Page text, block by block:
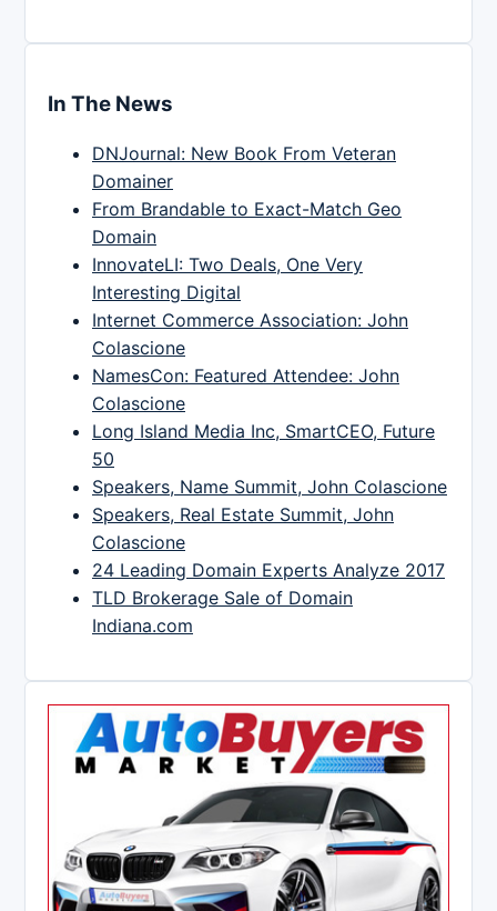
In The News
DNJournal: New Book From Veteran
Domainer
From Brandable to Exact-Match Geo
Domain
InnovateLI: Two Deals, One Very
Interesting Digital
Internet Commerce Association: John
Colascione
NamesCon: Featured Attendee: John
Colascione
Long Island Media Inc, SmartCEO, Future
50
Speakers, Name Summit, John Colascione
Speakers, Real Estate Summit, John
Colascione
24 Leading Domain Experts Analyze 2017
TLD Brokerage Sale of Domain
Indiana.com